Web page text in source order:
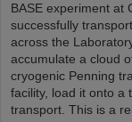
BASE experiment at
successfully
across the
accumulate a cloud
cryogenic Penning
facility, load it onto a
transport. This is a